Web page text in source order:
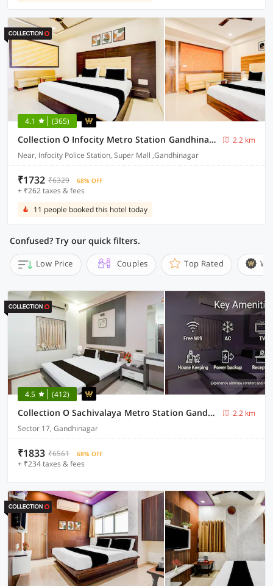
4.1 (365)
Collection O Infocity Metro Station Gandhinagar Formerly Hotel Grand Krishna
2.2 km
Near, Infocity Police Station, Super Mall ,Gandhinagar
₹1732 ₹6329 68% OFF
+ ₹262 taxes & fees
11 people booked this hotel today
Confused? Try our quick filters.
Low Price Couples Top Rated
4.5 (412)
Collection O Sachivalaya Metro Station Gandhinagar Formerly Hotel Ghunghat Inn
2.2 km
Sector 17, Gandhinagar
₹1833 ₹6561 68% OFF
+ ₹234 taxes & fees